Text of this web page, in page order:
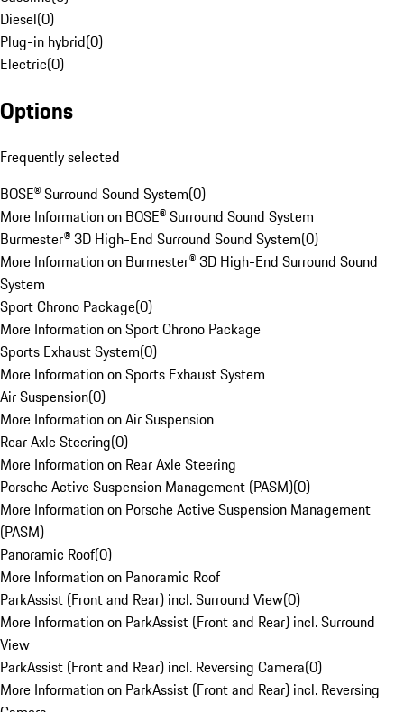
Diesel(0)
Plug-in hybrid(0)
Electric(0)
Options
Frequently selected
BOSE® Surround Sound System(0)
More Information on BOSE® Surround Sound System
Burmester® 3D High-End Surround Sound System(0)
More Information on Burmester® 3D High-End Surround Sound
System
Sport Chrono Package(0)
More Information on Sport Chrono Package
Sports Exhaust System(0)
More Information on Sports Exhaust System
Air Suspension(0)
More Information on Air Suspension
Rear Axle Steering(0)
More Information on Rear Axle Steering
Porsche Active Suspension Management (PASM)(0)
More Information on Porsche Active Suspension Management
(PASM)
Panoramic Roof(0)
More Information on Panoramic Roof
ParkAssist (Front and Rear) incl. Surround View(0)
More Information on ParkAssist (Front and Rear) incl. Surround
View
ParkAssist (Front and Rear) incl. Reversing Camera(0)
More Information on ParkAssist (Front and Rear) incl. Reversing